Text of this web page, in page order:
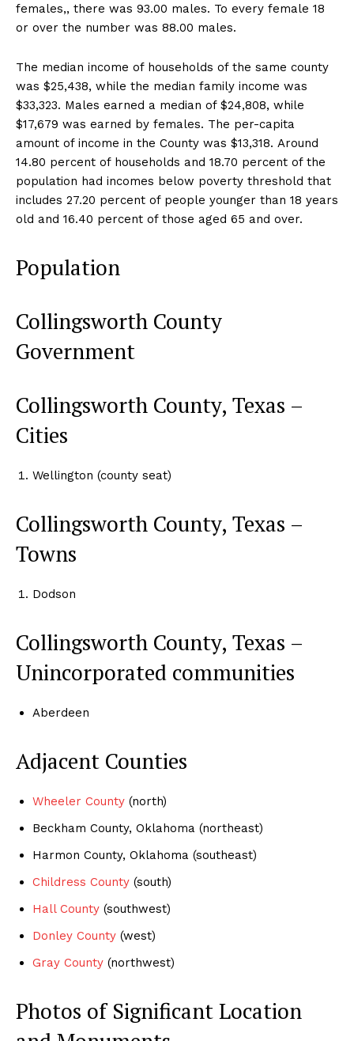
females,, there was 93.00 males. To every female 18
or over the number was 88.00 males.
The median income of households of the same county
was $25,438, while the median family income was
$33,323. Males earned a median of $24,808, while
$17,679 was earned by females. The per-capita
amount of income in the County was $13,318. Around
14.80 percent of households and 18.70 percent of the
population had incomes below poverty threshold that
includes 27.20 percent of people younger than 18 years
old and 16.40 percent of those aged 65 and over.
Population
Collingsworth County
Government
Collingsworth County, Texas –
Cities
Wellington (county seat)
Collingsworth County, Texas –
Towns
Dodson
Collingsworth County, Texas –
Unincorporated communities
Aberdeen
Adjacent Counties
Wheeler County (north)
Beckham County, Oklahoma (northeast)
Harmon County, Oklahoma (southeast)
Childress County (south)
Hall County (southwest)
Donley County (west)
Gray County (northwest)
Photos of Significant Location